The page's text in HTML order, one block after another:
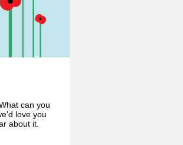
can you
love you
about it.